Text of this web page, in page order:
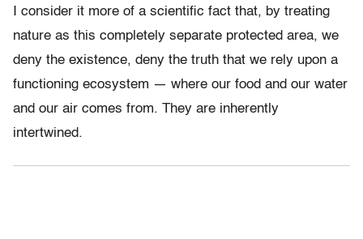
I consider it more of a scientific fact that, by treating
nature as this completely separate protected area, we
deny the existence, deny the truth that we rely upon a
functioning ecosystem — where our food and our water
and our air comes from. They are inherently
intertwined.